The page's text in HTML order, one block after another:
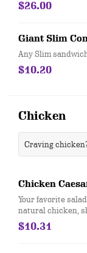
$26.00
Giant Slim
Any Slim
$10.20
Chicken
Craving
Chicken
Your favorite
natural chicken,
dressing and
every salad this
$10.31